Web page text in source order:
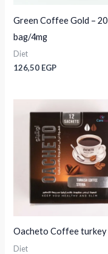
Green Coffee Gold – 20
bag/4mg
Diet
126,50 EGP
Oacheto Coffee turkey
Diet